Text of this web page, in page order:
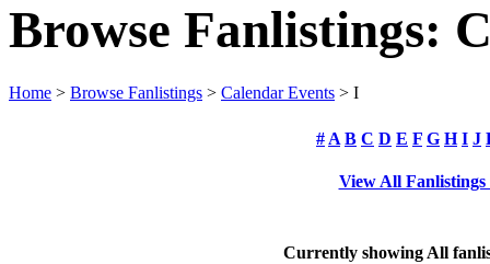
Browse Fanlistings:
Home > Browse Fanlistings > Calendar Events > I
# A B C D E F G H I J
View All
Currently showing All